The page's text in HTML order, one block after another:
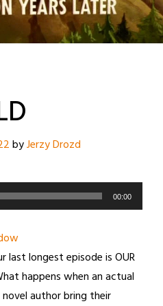
byJerzy Drozd
00:00
longest episode is OUR
happens when an actual
author bring their